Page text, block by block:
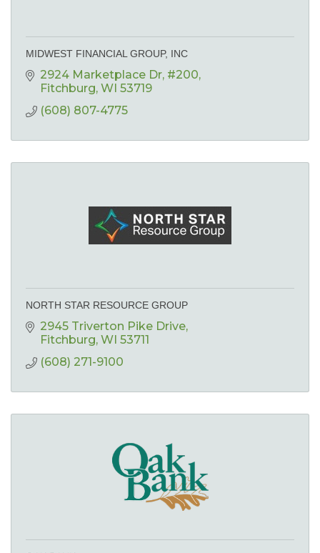
MIDWEST FINANCIAL GROUP, INC
2924 Marketplace Dr #200
Fitchburg WI 53719
(608) 807-4775
NORTH STAR RESOURCE GROUP
2945 Triverton Pike Drive
Fitchburg WI 53711
(608) 271-9100